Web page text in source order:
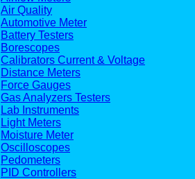
Air Quality
Automotive Meter
Battery Testers
Borescopes
Calibrators Current & Voltage
Distance Meters
Force Gauges
Gas Analyzers Testers
Lab Instruments
Light Meters
Moisture Meter
Oscilloscopes
Pedometers
PID Controllers